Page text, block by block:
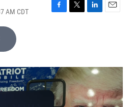
AM CDT
F
o
k
T
r
L
I
E